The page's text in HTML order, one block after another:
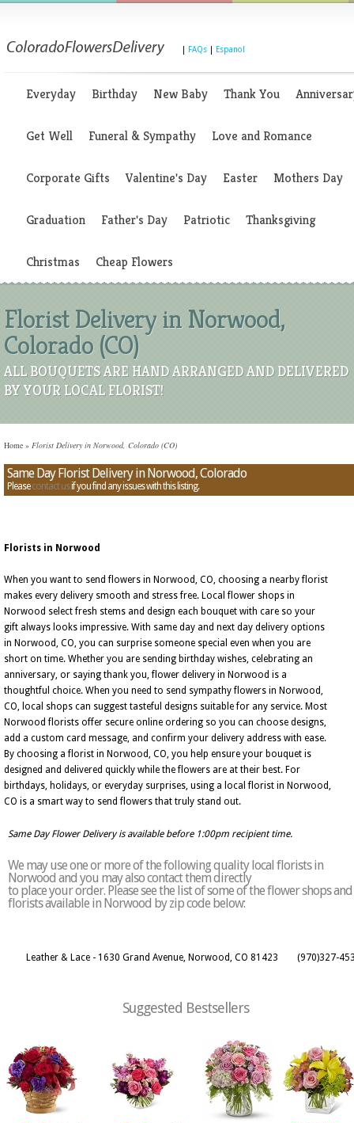
FAQs Espanol
Everyday Birthday New Baby Thank You
Get Well Funeral & Sympathy Love and Romance
Corporate Gifts Valentine's Day Easter Mothers Day
Graduation Father's Day Patriotic Thanksgiving
Christmas Cheap Flowers
Florist Delivery in Norwood,
Colorado (CO)
ALL BOUQUETS ARE HAND ARRANGED AND DELIVERED
BY YOUR LOCAL FLORIST!
Home » Florist Delivery in Norwood, Colorado (CO)
Same Day Florist Delivery in Norwood, Colorado
Pleasecontact usif you find any issues with this listing.
Florists in Norwood
When you want to send flowers in Norwood, CO, choosing a nearby florist
makes every delivery smooth and stress free. Local flower shops in
Norwood select fresh stems and design each bouquet with care so your
gift always looks impressive. With same day and next day delivery options
in Norwood, CO, you can surprise someone special even when you are
short on time. Whether you are sending birthday wishes, celebrating an
anniversary, or saying thank you, flower delivery in Norwood is a
thoughtful choice. When you need to send sympathy flowers in Norwood,
CO, local shops can suggest tasteful designs suitable for any service. Most
Norwood florists offer secure online ordering so you can choose designs,
add a custom card message, and confirm your delivery address with ease.
By choosing a florist in Norwood, CO, you help ensure your bouquet is
designed and delivered quickly while the flowers are at their best. For
birthdays, holidays, or everyday surprises, using a local florist in Norwood,
CO is a smart way to send flowers that truly stand out.
Same Day Flower Delivery is available before 1:00pm recipient time.
We may use one or more of the following quality local florists in
Norwood and you may also contact them directly
to place your order. Please see the list of some of the flower shops and
florists available in Norwood by zip code below:
Leather & Lace - 1630 Grand Avenue, Norwood, CO 81423 (970)327-
Suggested Bestsellers